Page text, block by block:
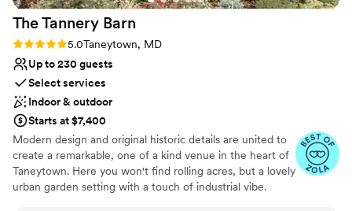
The Tannery Barn
Rating: 5.0 (5 reviews)
5.0Taneytown, MD
Up to 230 guests
Select services
Indoor & outdoor
Starts at $7,400
Modern design and original historic details are united to
create a remarkable, one of a kind venue in the heart of
Taneytown. Here you won't find rolling acres, but a lovely
urban garden setting with a touch of industrial vibe.